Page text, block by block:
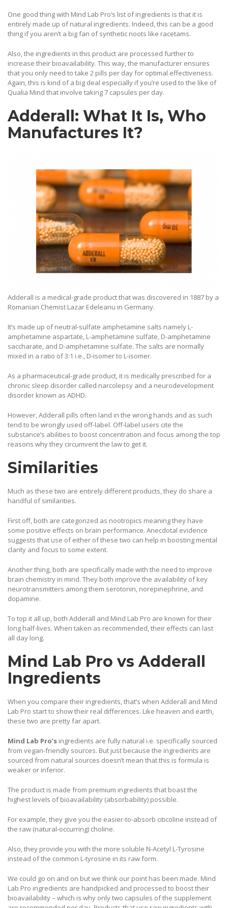
One good thing with Mind Lab Pro’s list of ingredients is that it is
entirely made up of natural ingredients. Indeed, this can be a good
thing if you aren’t a big fan of synthetic noots like racetams.
Also, the ingredients in this product are processed further to
increase their bioavailability. This way, the manufacturer ensures
that you only need to take 2 pills per day for optimal effectiveness.
Again, this is kind of a big deal especially if you’re used to the like of
Qualia Mind that involve taking 7 capsules per day.
Adderall: What It Is, Who
Manufactures It?
Adderall is a medical-grade product that was discovered in 1887 by a
Romanian Chemist Lazar Edeleanu in Germany.
It’s made up of neutral-sulfate amphetamine salts namely L-
amphetamine aspartate, L-amphetamine sulfate, D-amphetamine
saccharate, and D-amphetamine sulfate. The salts are normally
mixed in a ratio of 3:1 i.e., D-isomer to L-isomer.
As a pharmaceutical-grade product, it is medically prescribed for a
chronic sleep disorder called narcolepsy and a neurodevelopment
disorder known as ADHD.
However, Adderall pills often land in the wrong hands and as such
tend to be wrongly used off-label. Off-label users cite the
substance’s abilities to boost concentration and focus among the top
reasons why they circumvent the law to get it.
Similarities
Much as these two are entirely different products, they do share a
handful of similarities.
First off, both are categorized as nootropics meaning they have
some positive effects on brain performance. Anecdotal evidence
suggests that use of either of these two can help in boosting mental
clarity and focus to some extent.
Another thing, both are specifically made with the need to improve
brain chemistry in mind. They both improve the availability of key
neurotransmitters among them serotonin, norepinephrine, and
dopamine.
To top it all up, both Adderall and Mind Lab Pro are known for their
long half-lives. When taken as recommended, their effects can last
all day long.
Mind Lab Pro vs Adderall
Ingredients
When you compare their ingredients, that’s when Adderall and Mind
Lab Pro start to show their real differences. Like heaven and earth,
these two are pretty far apart.
Mind Lab Pro’s ingredients are fully natural i.e. specifically sourced
from vegan-friendly sources. But just because the ingredients are
sourced from natural sources doesn’t mean that this is formula is
weaker or inferior.
The product is made from premium ingredients that boast the
highest levels of bioavailability (absorbability) possible.
For example, they give you the easier-to-absorb citicoline instead of
the raw (natural-occurring) choline.
Also, they provide you with the more soluble N-Acetyl L-Tyrosine
instead of the common L-tyrosine in its raw form.
We could go on and on but we think our point has been made. Mind
Lab Pro ingredients are handpicked and processed to boost their
bioavailability – which is why only two capsules of the supplement